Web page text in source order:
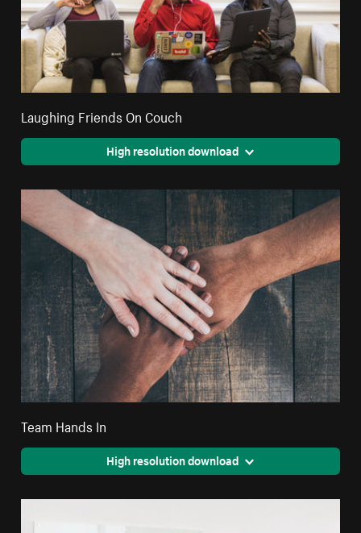
Laughing Friends On Couch
High resolution download
Team Hands In
High resolution download